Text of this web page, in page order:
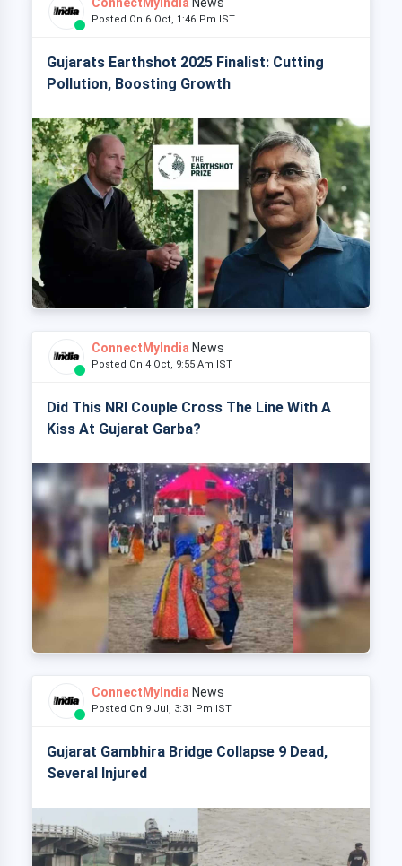
Posted On 6 Oct, 1:46 Pm IST
Gujarats Earthshot 2025 Finalist: Cutting
Pollution, Boosting Growth
ConnectMyIndia News
Posted On 4 Oct, 9:55 Am IST
Did This NRI Couple Cross The Line With A
Kiss At Gujarat Garba?
ConnectMyIndia News
Posted On 9 Jul, 3:31 Pm IST
Gujarat Gambhira Bridge Collapse 9 Dead,
Several Injured